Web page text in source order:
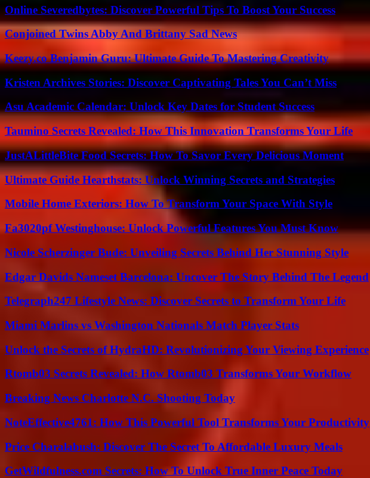
Online Severedbytes: Discover Powerful Tips To Boost Your Success
Conjoined Twins Abby And Brittany Sad News
Keezy.co Benjamin Guru: Ultimate Guide To Mastering Creativity
Kristen Archives Stories: Discover Captivating Tales You Can’t Miss
Asu Academic Calendar: Unlock Key Dates for Student Success
Taumino Secrets Revealed: How This Innovation Transforms Your Life
JustALittleBite Food Secrets: How To Savor Every Delicious Moment
Ultimate Guide Hearthstats: Unlock Winning Secrets and Strategies
Mobile Home Exteriors: How To Transform Your Space With Style
Fa3020pf Westinghouse: Unlock Powerful Features You Must Know
Nicole Scherzinger Bude: Unveiling Secrets Behind Her Stunning Style
Edgar Davids Nameset Barcelona: Uncover The Story Behind The Legend
Telegraph247 Lifestyle News: Discover Secrets to Transform Your Life
Miami Marlins vs Washington Nationals Match Player Stats
Unlock the Secrets of HydraHD: Revolutionizing Your Viewing Experience
Rtomb03 Secrets Revealed: How Rtomb03 Transforms Your Workflow
Breaking News Charlotte N.C. Shooting Today
NoteEffective4761: How This Powerful Tool Transforms Your Productivity
Price Charalabush: Discover The Secret To Affordable Luxury Meals
GetWildfulness.com Secrets: How To Unlock True Inner Peace Today